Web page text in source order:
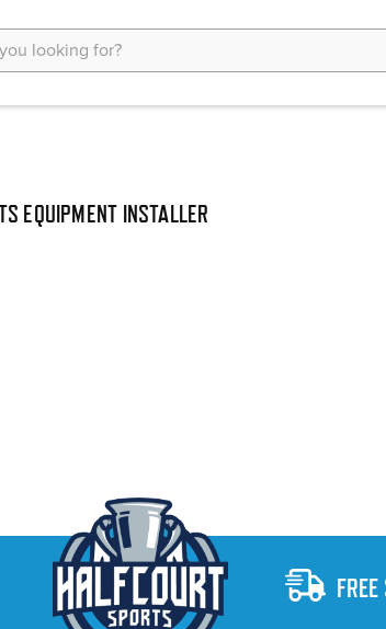
EQUIPMENT INSTALLER